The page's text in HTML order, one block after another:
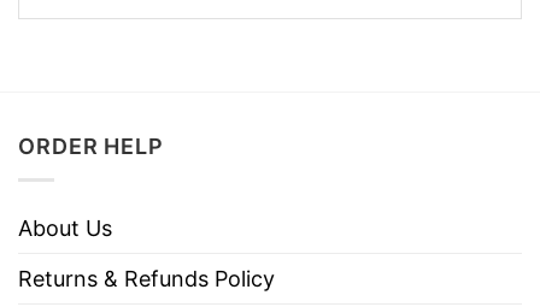
ORDER HELP
About Us
Returns & Refunds Policy